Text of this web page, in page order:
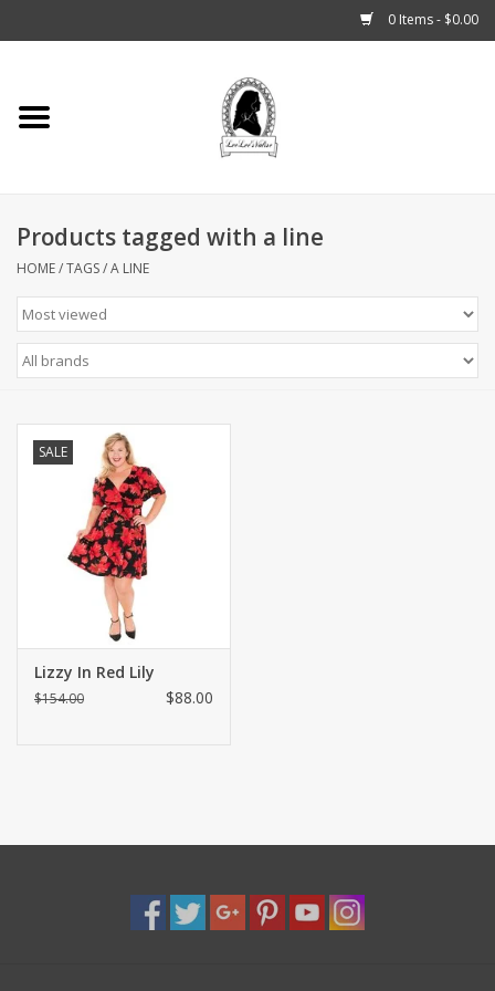
0 Items - $0.00
Home
Fashion
Podcast
THE BROOKLYN WITCH
Shaklee Products
Products tagged with a line
HOME/TAGS/A LINE
SALE
Lizzy In Red Lily
$154.00 $88.00